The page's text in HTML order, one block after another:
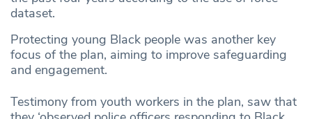
dataset.
Protecting young Black people was another key
focus of the plan, aiming to improve safeguarding
and engagement.
Testimony from youth workers in the plan, saw that